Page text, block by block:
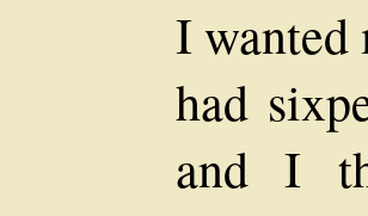
I wanted
had
and I